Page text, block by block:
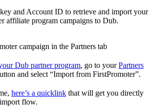
and Account ID to retrieve and import your
affiliate program campaigns to Dub.
campaign in the Partners tab
Dub partner program, go to yourPartners
and select “Import from FirstPromoter”.
here’s a quicklink that will get you directly
flow.